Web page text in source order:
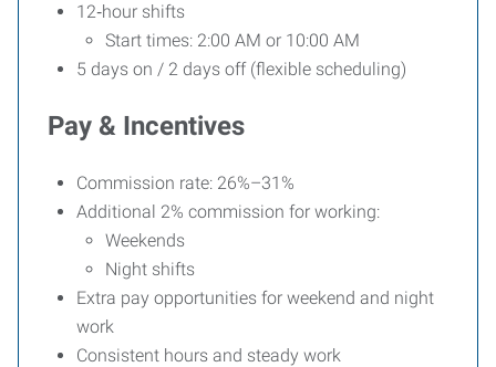
12‑hour shifts
Start times: 2:00 AM or 10:00 AM
5 days on / 2 days off (flexible scheduling)
Pay & Incentives
Commission rate: 26%–31%
Additional 2% commission for working:
Weekends
Night shifts
Extra pay opportunities for weekend and night
work
Consistent hours and steady work